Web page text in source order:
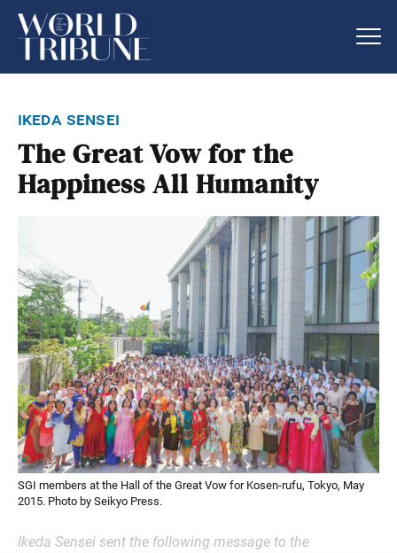
ikeda sensei
The Great Vow for the
Happiness All Humanity
SGI members at the Hall of the Great Vow for Kosen-rufu, Tokyo, May
2015. Photo by Seikyo Press.
Ikeda Sensei sent the following message to the